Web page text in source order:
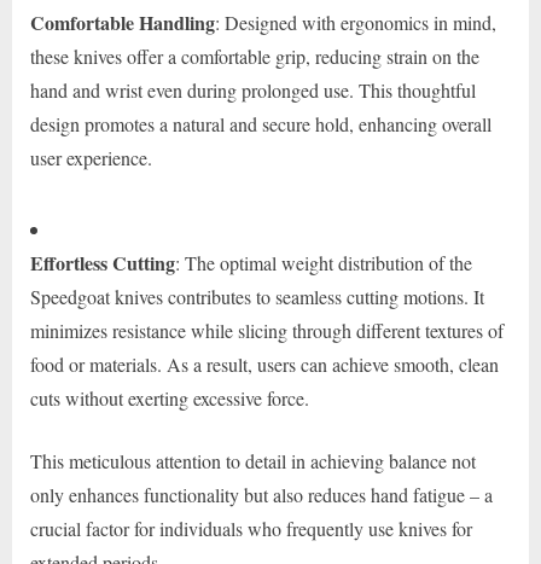
Comfortable Handling: Designed with ergonomics in mind,
these knives offer a comfortable grip, reducing strain on the
hand and wrist even during prolonged use. This thoughtful
design promotes a natural and secure hold, enhancing overall
user experience.
Effortless Cutting: The optimal weight distribution of the
Speedgoat knives contributes to seamless cutting motions. It
minimizes resistance while slicing through different textures of
food or materials. As a result, users can achieve smooth, clean
cuts without exerting excessive force.
This meticulous attention to detail in achieving balance not
only enhances functionality but also reduces hand fatigue – a
crucial factor for individuals who frequently use knives for